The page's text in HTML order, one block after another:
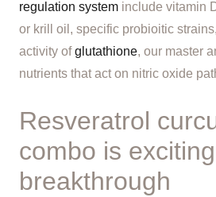
regulation system include vitamin
or krill oil, specific probioitic
activity ofglutathione, our master
nutrients that act on nitric oxide
Resveratrol
combo is exciting
breakthrough